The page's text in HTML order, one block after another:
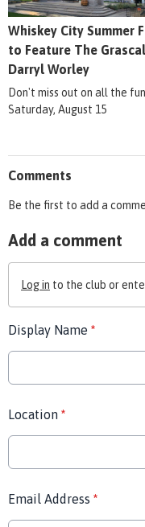
Whiskey City Summer
to Feature The
Darryl Worley
Don't miss out on all the
Saturday, August 15
Comments
Be the first to add a
Add a comment
Log in to the club or
Display Name *
Location *
Email Address *